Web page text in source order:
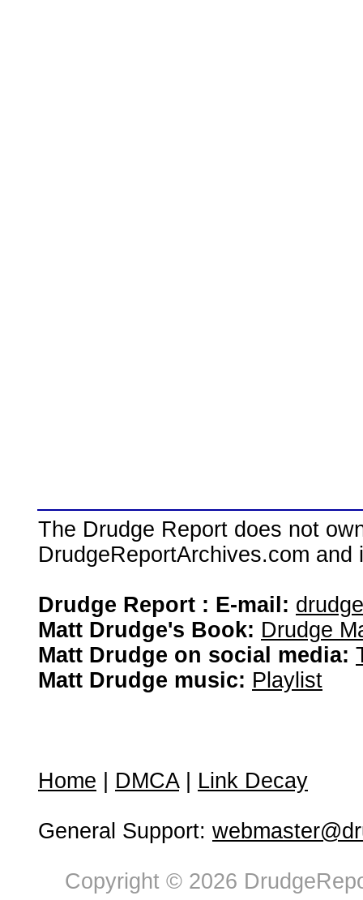
The Drudge Report does not
DrudgeReportArchives.com
Drudge Report : E-mail:
Matt Drudge's Book: Drudge
Matt Drudge on social media:
Matt Drudge music: Playlist
Home DMCA| Link Decay
General Support:
Copyright © 2026